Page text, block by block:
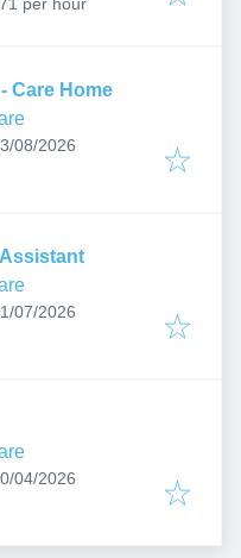
Care Home
:
08/2026
:
07/2026
:
04/2026